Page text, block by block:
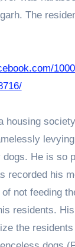
The
housing
dogs. He is so
recorded his
not feeding
residents.
the